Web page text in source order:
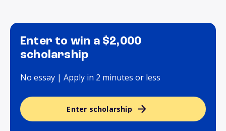
Enter to win a $2,000
scholarship
No essay | Apply in 2 minutes or less
Enter scholarship